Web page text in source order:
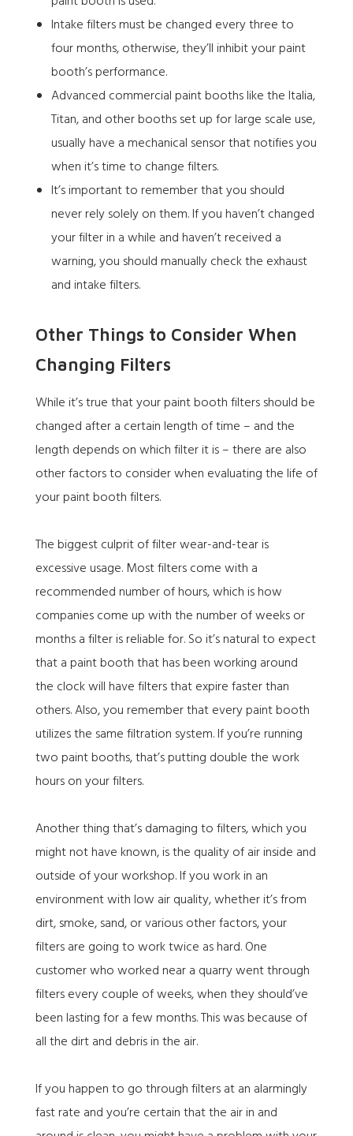
Intake filters must be changed every three to
four months, otherwise, they’ll inhibit your paint
booth’s performance.
Advanced commercial paint booths like the Italia,
Titan, and other booths set up for large scale use,
usually have a mechanical sensor that notifies you
when it’s time to change filters.
It’s important to remember that you should
never rely solely on them. If you haven’t changed
your filter in a while and haven’t received a
warning, you should manually check the exhaust
and intake filters.
Other Things to Consider When
Changing Filters
While it’s true that your paint booth filters should be
changed after a certain length of time – and the
length depends on which filter it is – there are also
other factors to consider when evaluating the life of
your paint booth filters.
The biggest culprit of filter wear-and-tear is
excessive usage. Most filters come with a
recommended number of hours, which is how
companies come up with the number of weeks or
months a filter is reliable for. So it’s natural to expect
that a paint booth that has been working around
the clock will have filters that expire faster than
others. Also, you remember that every paint booth
utilizes the same filtration system. If you’re running
two paint booths, that’s putting double the work
hours on your filters.
Another thing that’s damaging to filters, which you
might not have known, is the quality of air inside and
outside of your workshop. If you work in an
environment with low air quality, whether it’s from
dirt, smoke, sand, or various other factors, your
filters are going to work twice as hard.One
customer who worked near a quarrywent through
filters every couple of weeks, when they should’ve
been lasting for a few months. This was because of
all the dirt and debris in the air.
If you happen to go through filters at an alarmingly
fast rate and you’re certain that the air in and